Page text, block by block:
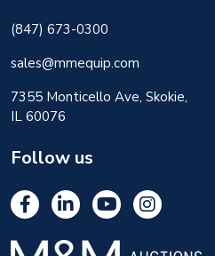
(847) 673-0300
sales@mmequip.com
7355 Monticello Ave, Skokie,
IL 60076
Follow us